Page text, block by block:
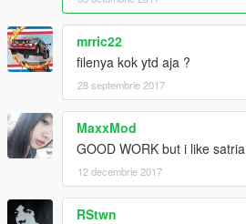
mrric22
filenya kok ytd aja ?
28 septembrie 2017
MaxxMod
GOOD WORK but i like
12 decembrie 2017
RStwn